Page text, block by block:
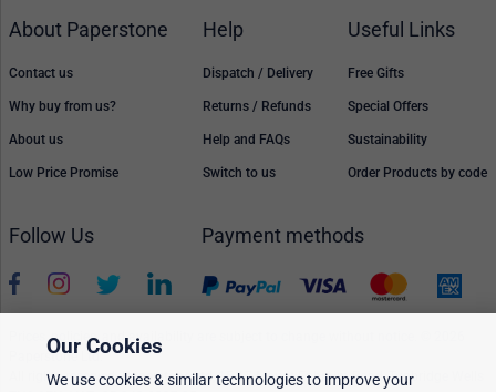
About Paperstone
Contact us
Why buy from us?
About us
Low Price Promise
Help
Dispatch / Delivery
Returns / Refunds
Help and FAQs
Switch to us
Useful Links
Free Gifts
Special Offers
Sustainability
Order Products by code
Follow Us Payment methods
Prices, policies, and availability are subject to change without notice. © 2026
Paperstone Ltd.
All rights reserved. Paperstone Ltd, 15-17 Mount Ephraim Road, Tunbridge Wells
Our Cookies
We use cookies & similar technologies to improve your